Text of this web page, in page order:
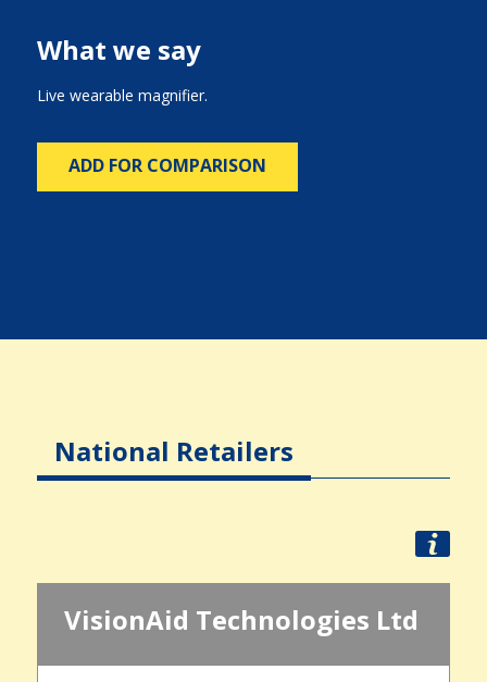
What we say
Live wearable magnifier.
ADD FOR COMPARISON
National Retailers
VisionAid Technologies Ltd